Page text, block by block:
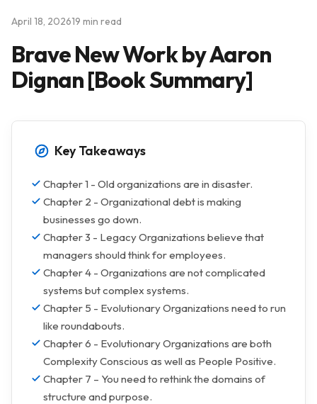
April 18, 202619 min read
Brave New Work by Aaron
Dignan [Book Summary]
Key Takeaways
Chapter 1 - Old organizations are in disaster.
Chapter 2 - Organizational debt is making
businesses go down.
Chapter 3 - Legacy Organizations believe that
managers should think for employees.
Chapter 4 - Organizations are not complicated
systems but complex systems.
Chapter 5 - Evolutionary Organizations need to run
like roundabouts.
Chapter 6 - Evolutionary Organizations are both
Complexity Conscious as well as People Positive.
Chapter 7 – You need to rethink the domains of
structure and purpose.